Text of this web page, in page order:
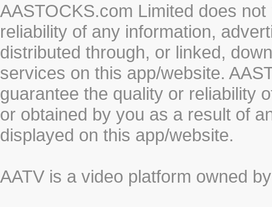
AASTOCKS.com Limited does
reliability of any information,
distributed through, or linked,
services on this app/website.
guarantee the quality or reliability
or obtained by you as a result of
displayed on this app/website.
AATV is a video platform owned